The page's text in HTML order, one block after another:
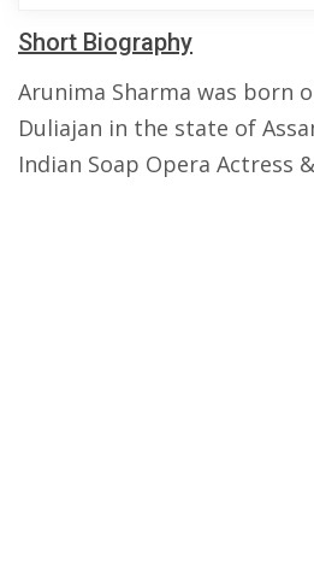
Short Biography
Arunima Sharma was born
Duliajan in the state of
Indian Soap Opera Actress